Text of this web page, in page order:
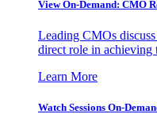
View On-Demand: CMO
Leading CMOs
direct role in achieving
Learn More
Watch Sessions On-